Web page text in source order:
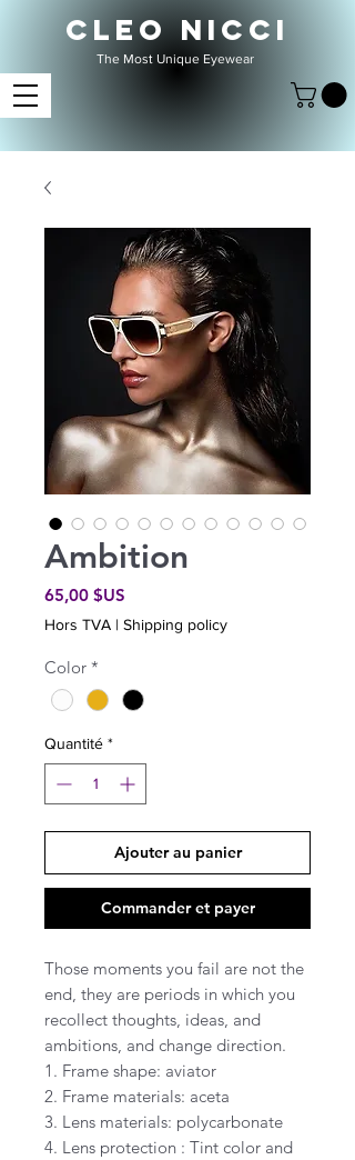
CLEO NICCI
The Most Unique Eyewear
Ambition
65,00 $US
Hors TVA | Shipping policy
Color *
Quantité *
Ajouter au panier
Commander et payer
Those moments you fail are not the
end, they are periods in which you
recollect thoughts, ideas, and
ambitions, and change direction.
1. Frame shape: aviator
2. Frame materials: aceta
3. Lens materials: polycarbonate
4. Lens protection : Tint color and